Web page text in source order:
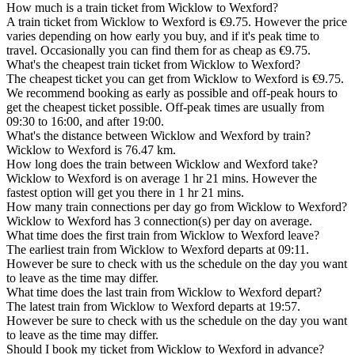
How much is a train ticket from Wicklow to Wexford?
A train ticket from Wicklow to Wexford is €9.75. However the price
varies depending on how early you buy, and if it's peak time to
travel. Occasionally you can find them for as cheap as €9.75.
What's the cheapest train ticket from Wicklow to Wexford?
The cheapest ticket you can get from Wicklow to Wexford is €9.75.
We recommend booking as early as possible and off-peak hours to
get the cheapest ticket possible. Off-peak times are usually from
09:30 to 16:00, and after 19:00.
What's the distance between Wicklow and Wexford by train?
Wicklow to Wexford is 76.47 km.
How long does the train between Wicklow and Wexford take?
Wicklow to Wexford is on average 1 hr 21 mins. However the
fastest option will get you there in 1 hr 21 mins.
How many train connections per day go from Wicklow to Wexford?
Wicklow to Wexford has 3 connection(s) per day on average.
What time does the first train from Wicklow to Wexford leave?
The earliest train from Wicklow to Wexford departs at 09:11.
However be sure to check with us the schedule on the day you want
to leave as the time may differ.
What time does the last train from Wicklow to Wexford depart?
The latest train from Wicklow to Wexford departs at 19:57.
However be sure to check with us the schedule on the day you want
to leave as the time may differ.
Should I book my ticket from Wicklow to Wexford in advance?